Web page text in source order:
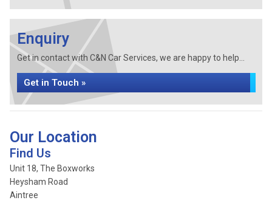
Enquiry
Get in contact with C&N Car Services, we are happy to help...
Get in Touch »
Our Location
Find Us
Unit 18, The Boxworks
Heysham Road
Aintree